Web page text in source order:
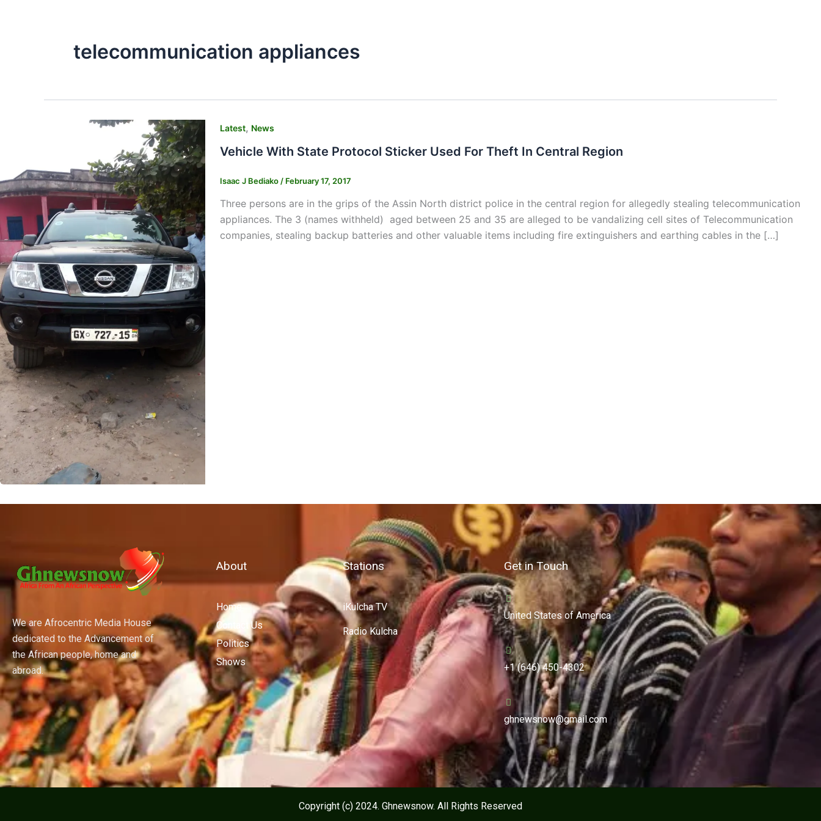
telecommunication appliances
Latest, News
Vehicle With State Protocol Sticker Used For Theft In Central Region
Isaac J Bediako / February 17, 2017
Three persons are in the grips of the Assin North district police in the central region for allegedly stealing telecommunication
appliances. The 3 (names withheld) aged between 25 and 35 are alleged to be vandalizing cell sites of Telecommunication
companies, stealing backup batteries and other valuable items including fire extinguishers and earthing cables in the […]
We are Afrocentric Media House
dedicated to the Advancement of
the African people, home and
abroad.
About
Home
Contact Us
Politics
Shows
Stations
iKulcha TV
Radio Kulcha
Get in Touch
United States of America
+1 (646) 450-4302
ghnewsnow@gmail.com
Copyright (c) 2024. Ghnewsnow. All Rights Reserved